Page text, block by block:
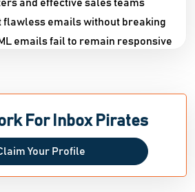
and effective sales teams
flawless emails without breaking
emails fail to remain responsive
Gmail, and Yahoo, and even
the notification bar, inbox,
list view. Our primary goal was
easy to install and use within
For Inbox Pirates
Your Profile